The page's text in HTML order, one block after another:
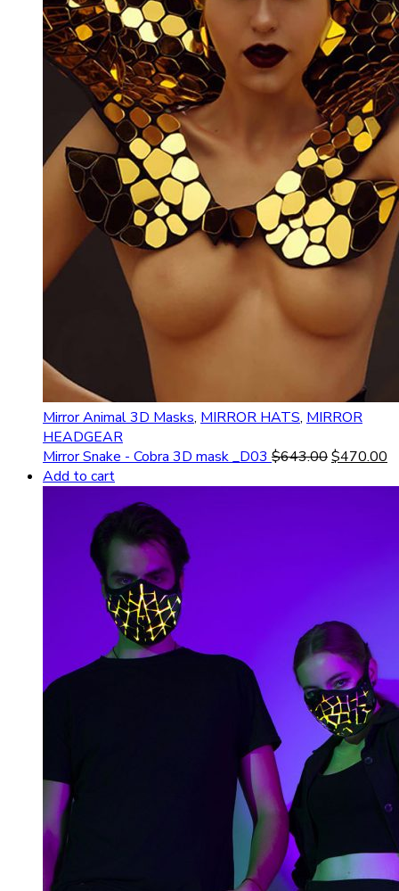
Mirror Animal 3D Masks, MIRROR HATS, MIRROR
HEADGEAR
Mirror Snake - Cobra 3D mask _D03 $643.00$470.00
Add to cart